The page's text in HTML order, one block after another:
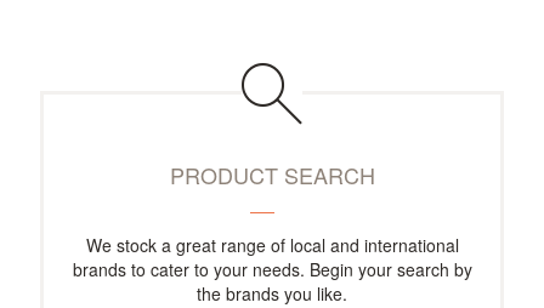
PRODUCT SEARCH
We stock a great range of local and international
brands to cater to your needs. Begin your search by
the brands you like.